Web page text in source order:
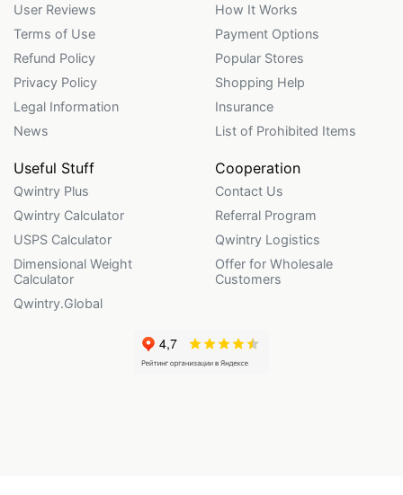
User Reviews
Terms of Use
Refund Policy
Privacy Policy
Legal Information
News
How It Works
Payment Options
Popular Stores
Shopping Help
Insurance
List of Prohibited Items
Useful Stuff
Qwintry Plus
Qwintry Calculator
USPS Calculator
Dimensional Weight
Calculator
Qwintry.Global
Cooperation
Contact Us
Referral Program
Qwintry Logistics
Offer for Wholesale
Customers